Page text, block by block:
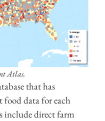
Atlas.
that has
food data for each
include direct farm